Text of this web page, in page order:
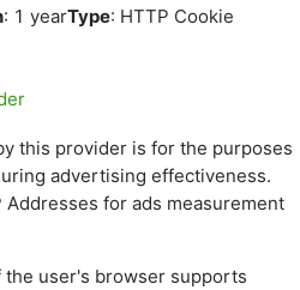
: 1 yearType: HTTP Cookie
this provider is for the purposes
advertising effectiveness.
for ads measurement
the user's browser supports